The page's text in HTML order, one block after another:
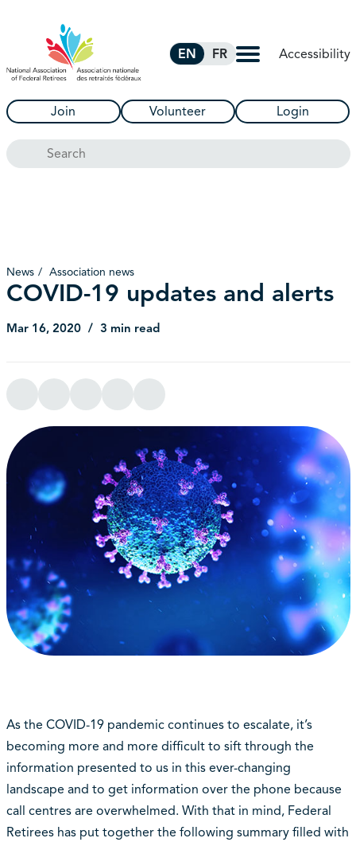
EN FR Accessibility
Join Volunteer Login
Search
News Association news
COVID-19 updates and alerts
Mar 16, 2020 3 min read
As the COVID-19 pandemic continues to escalate, it’s
becoming more and more difficult to sift through the
information presented to us in this ever-changing
landscape and to get information over the phone because
call centres are overwhelmed. With that in mind, Federal
Retirees has put together the following summary filled with